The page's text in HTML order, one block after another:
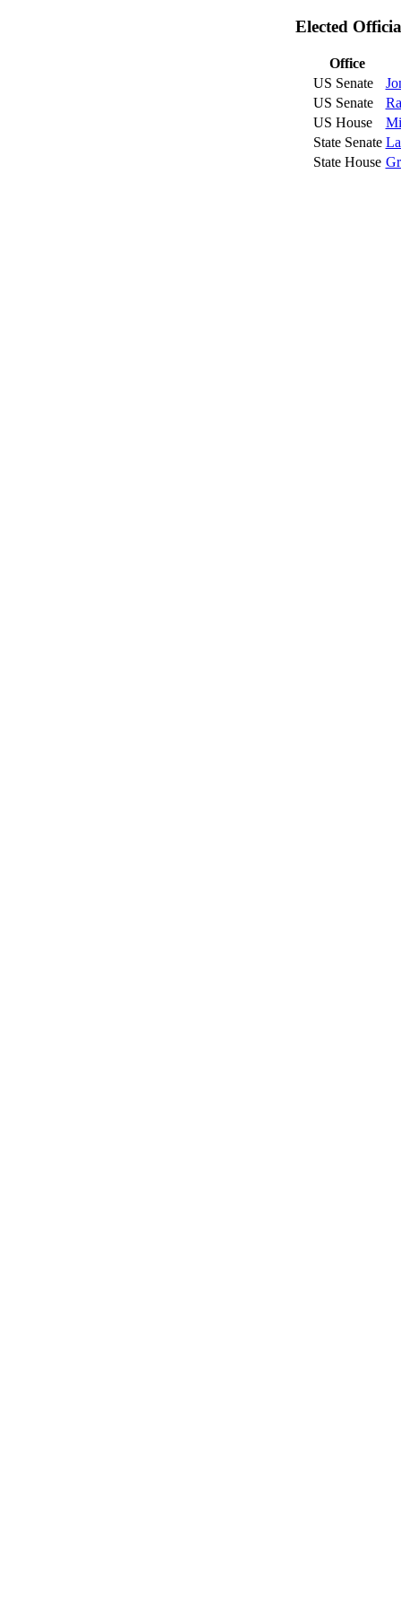
Elected
Office
US Senate
US Senate
US House
State Senate
State House